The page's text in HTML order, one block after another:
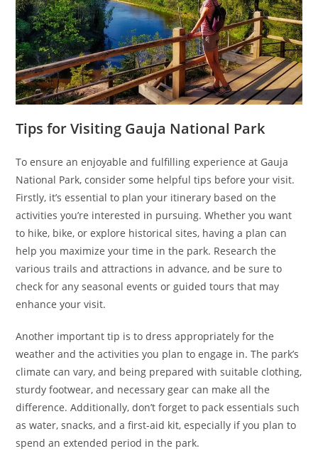
Tips for Visiting Gauja National Park
To ensure an enjoyable and fulfilling experience at Gauja
National Park, consider some helpful tips before your visit.
Firstly, it’s essential to plan your itinerary based on the
activities you’re interested in pursuing. Whether you want
to hike, bike, or explore historical sites, having a plan can
help you maximize your time in the park. Research the
various trails and attractions in advance, and be sure to
check for any seasonal events or guided tours that may
enhance your visit.
Another important tip is to dress appropriately for the
weather and the activities you plan to engage in. The park’s
climate can vary, and being prepared with suitable clothing,
sturdy footwear, and necessary gear can make all the
difference. Additionally, don’t forget to pack essentials such
as water, snacks, and a first-aid kit, especially if you plan to
spend an extended period in the park.